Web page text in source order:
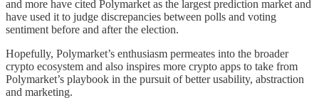
and more have cited Polymarket as the largest prediction market and
have used it to judge discrepancies between polls and voting
sentiment before and after the election.
Hopefully, Polymarket’s enthusiasm permeates into the broader
crypto ecosystem and also inspires more crypto apps to take from
Polymarket’s playbook in the pursuit of better usability, abstraction
and marketing.